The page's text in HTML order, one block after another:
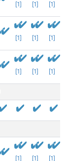
[1] [1] [1]
[1] [1] [1]
[1] [1] [1]
[1] [1] [1]